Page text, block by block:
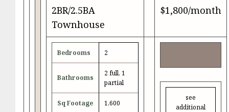
2BR/2.5BA
Townhouse
$1,800/month
Bedrooms 2
Bathrooms
2 full, 1
partial
Sq Footage 1,600
see
additional